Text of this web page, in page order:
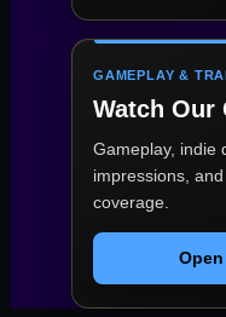
GAMEPLAY &
Watch Our
Gameplay, indie
impressions,
coverage.